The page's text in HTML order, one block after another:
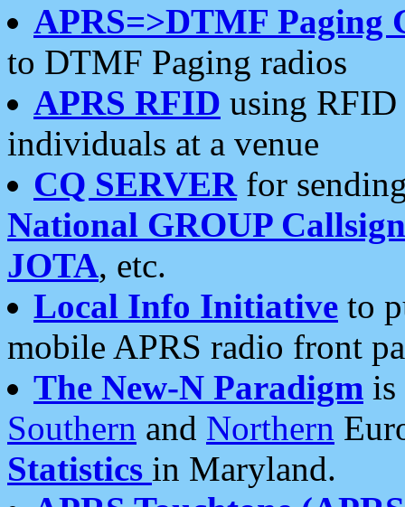
APRS=>DTMF Paging
to DTMF Paging radios
APRS RFID using RFID
individuals at a venue
CQ SERVERfor
National GROUP
JOTA, etc.
Local Info Initiative to
mobile APRS radio front
The New-N Paradigm is
Southern and Northern
Statistics in Maryland.